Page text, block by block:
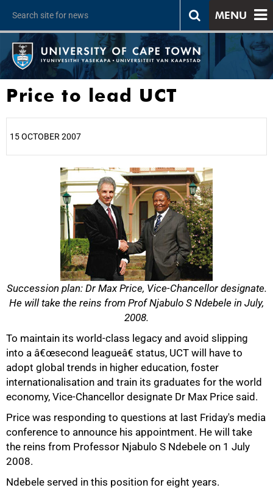
MENU
Price to lead UCT
15 OCTOBER 2007
Succession plan: Dr Max Price, Vice-Chancellor designate.
He will take the reins from Prof Njabulo S Ndebele in July,
2008.
To maintain its world-class legacy and avoid slipping
into a â€œsecond leagueâ€ status, UCT will have to
adopt global trends in higher education, foster
internationalisation and train its graduates for the world
economy, Vice-Chancellor designate Dr Max Price said.
Price was responding to questions at last Friday's media
conference to announce his appointment. He will take
the reins from Professor Njabulo S Ndebele on 1 July
2008.
Ndebele served in this position for eight years.